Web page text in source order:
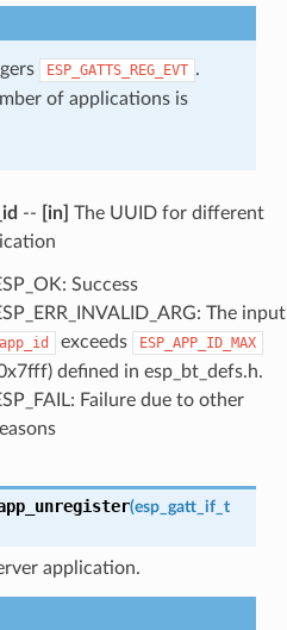
ESP_GATTS_REG_EVT .
of applications is
-- [in] The UUID for different
Success
The input
app_id exceeds ESP_APP_ID_MAX
defined in esp_bt_defs.h.
Failure due to other
(esp_gatt_if_t
application.